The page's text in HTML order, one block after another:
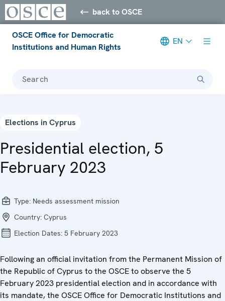
back to OSCE
OSCE Office for Democratic
Institutions and Human Rights
EN
Search
Elections in Cyprus
Presidential election, 5
February 2023
Type: Needs assessment mission
Country: Cyprus
Election Dates: 5 February 2023
Following an official invitation from the Permanent Mission of
the Republic of Cyprus to the OSCE to observe the 5
February 2023 presidential election and in accordance with
its mandate, the OSCE Office for Democratic Institutions and